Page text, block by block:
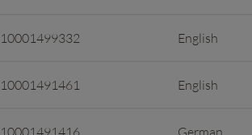
10001499332 English
10001491461 English
10001491416 German